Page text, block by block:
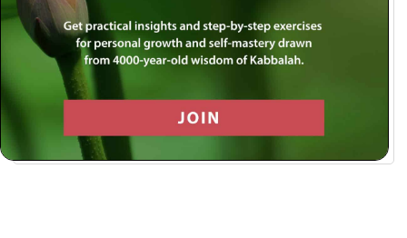
Log in with Facebook
Log in with Twitter
Log in with Google